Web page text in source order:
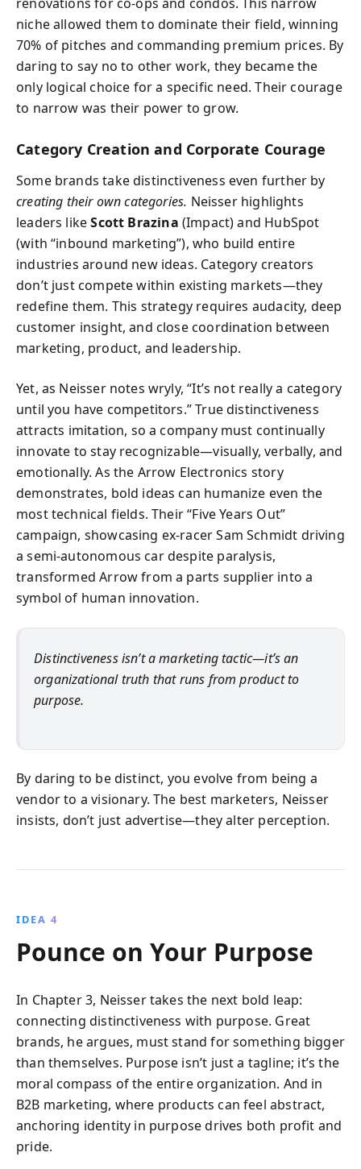
niche allowed them to dominate their field, winning
70% of pitches and commanding premium prices. By
daring to say no to other work, they became the
only logical choice for a specific need. Their courage
to narrow was their power to grow.
Category Creation and Corporate Courage
Some brands take distinctiveness even further by
creating their own categories. Neisser highlights
leaders likeScott Brazina (Impact) and HubSpot
(with “inbound marketing”), who build entire
industries around new ideas. Category creators
don’t just compete within existing markets—they
redefine them. This strategy requires audacity, deep
customer insight, and close coordination between
marketing, product, and leadership.
Yet, as Neisser notes wryly, “It’s not really a category
until you have competitors.” True distinctiveness
attracts imitation, so a company must continually
innovate to stay recognizable—visually, verbally, and
emotionally. As the Arrow Electronics story
demonstrates, bold ideas can humanize even the
most technical fields. Their “Five Years Out”
campaign, showcasing ex-racer Sam Schmidt driving
a semi-autonomous car despite paralysis,
transformed Arrow from a parts supplier into a
symbol of human innovation.
Distinctiveness isn’t a marketing tactic—it’s an
organizational truth that runs from product to
purpose.
By daring to be distinct, you evolve from being a
vendor to a visionary. The best marketers, Neisser
insists, don’t just advertise—they alter perception.
IDEA 4
Pounce on Your Purpose
In Chapter 3, Neisser takes the next bold leap:
connecting distinctiveness with purpose. Great
brands, he argues, must stand for something bigger
than themselves. Purpose isn’t just a tagline; it’s the
moral compass of the entire organization. And in
B2B marketing, where products can feel abstract,
anchoring identity in purpose drives both profit and
pride.